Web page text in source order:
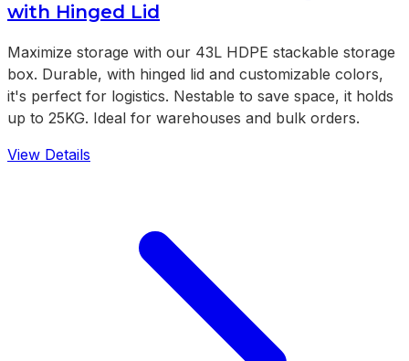
with Hinged Lid
Maximize storage with our 43L HDPE stackable storage
box. Durable, with hinged lid and customizable colors,
it's perfect for logistics. Nestable to save space, it holds
up to 25KG. Ideal for warehouses and bulk orders.
View Details